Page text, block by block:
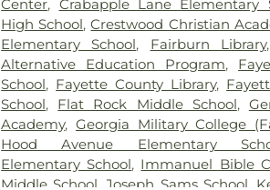
Center, Crabapple Lane Elementary
High School,Crestwood Christian
Elementary School, Fairburn Library
Alternative Education Program,
School, Fayette County Library,
School, Flat Rock Middle School,
Academy, Georgia Military College
Hood Avenue Elementary
Elementary School, Immanuel Bible
Middle School Joseph Sams School